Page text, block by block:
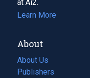
at Ai2.
Learn More
About
About Us
Publishers